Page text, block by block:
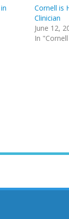
Cornell is
Clinician
June 12,
In